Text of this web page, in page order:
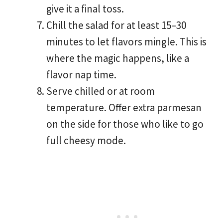
give it a final toss.
Chill the salad for at least 15–30
minutes to let flavors mingle. This is
where the magic happens, like a
flavor nap time.
Serve chilled or at room
temperature. Offer extra parmesan
on the side for those who like to go
full cheesy mode.